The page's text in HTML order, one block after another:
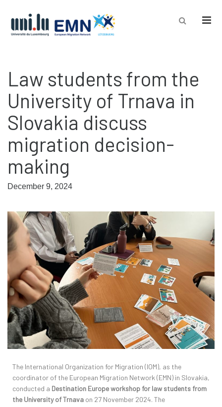
Law students from the
University of Trnava in
Slovakia discuss
migration decision-
making
December 9, 2024
The International Organization for Migration (IOM), as the
coordinator of the European Migration Network (EMN) in Slovakia,
conducted a Destination Europe workshop for law students from
the University of Trnava on 27 November 2024. The